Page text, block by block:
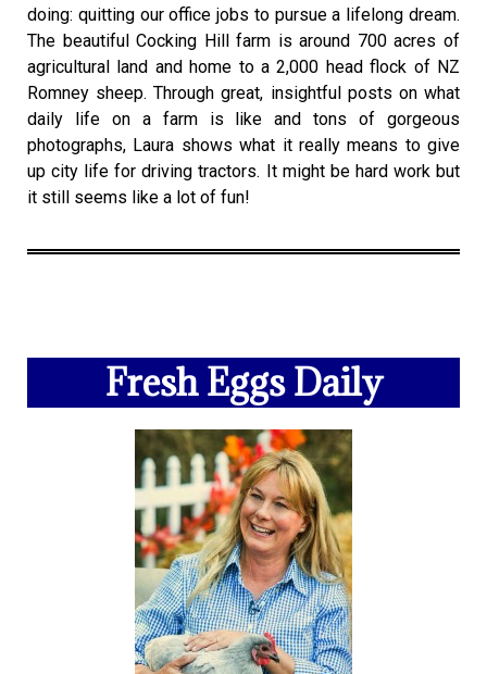
doing: quitting our office jobs to pursue a lifelong dream.
The beautiful Cocking Hill farm is around 700 acres of
agricultural land and home to a 2,000 head flock of NZ
Romney sheep. Through great, insightful posts on what
daily life on a farm is like and tons of gorgeous
photographs, Laura shows what it really means to give
up city life for driving tractors. It might be hard work but
it still seems like a lot of fun!
Fresh Eggs Daily